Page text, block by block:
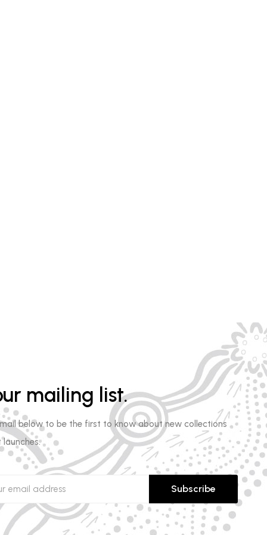
mailing list.
below to be the first to know about new collections
Subscribe